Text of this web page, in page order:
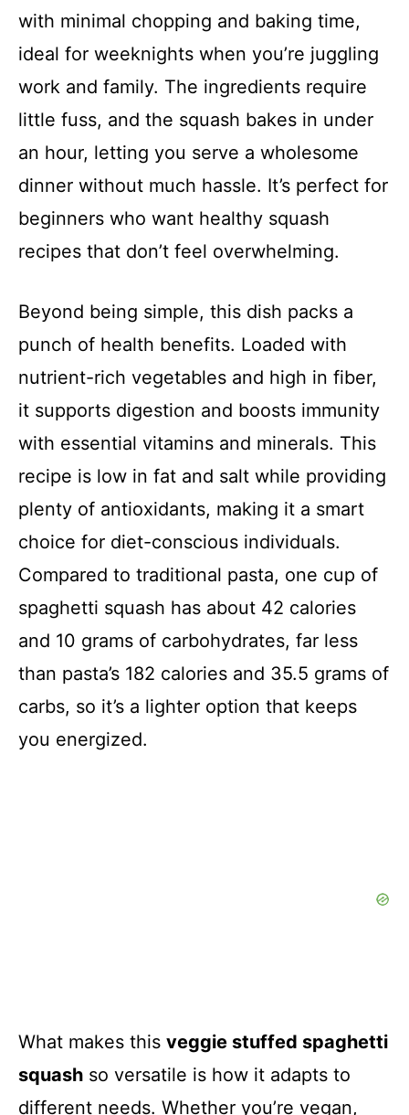
with minimal chopping and baking time,
ideal for weeknights when you’re juggling
work and family. The ingredients require
little fuss, and the squash bakes in under
an hour, letting you serve a wholesome
dinner without much hassle. It’s perfect for
beginners who want healthy squash
recipes that don’t feel overwhelming.
Beyond being simple, this dish packs a
punch of health benefits. Loaded with
nutrient-rich vegetables and high in fiber,
it supports digestion and boosts immunity
with essential vitamins and minerals. This
recipe is low in fat and salt while providing
plenty of antioxidants, making it a smart
choice for diet-conscious individuals.
Compared to traditional pasta, one cup of
spaghetti squash has about 42 calories
and 10 grams of carbohydrates, far less
than pasta’s 182 calories and 35.5 grams of
carbs, so it’s a lighter option that keeps
you energized.
What makes this veggie stuffed spaghetti
squash so versatile is how it adapts to
different needs. Whether you’re vegan,